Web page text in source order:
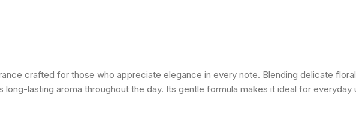
crafted for those who appreciate elegance in every note. Blending delicate
lasting aroma throughout the day. Its gentle formula makes it ideal for